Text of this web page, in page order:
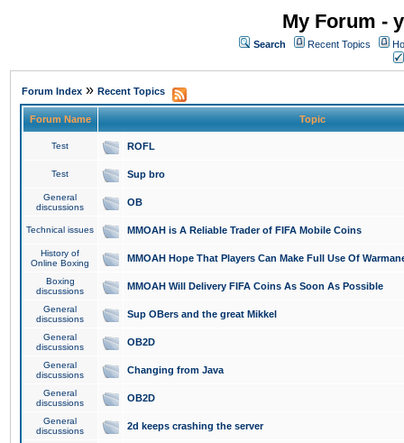
My Forum -
Search Recent Topics
Forum Index » Recent Topics
Forum Name Topic
Test ROFL
Test Sup bro
General
discussions
OB
Technical issues MMOAH is A Reliable Trader of FIFA Mobile Coins
History of
Online Boxing
MMOAH Hope That Players Can Make Full Use Of
Boxing
discussions
MMOAH Will Delivery FIFA Coins As Soon As Possible
General
discussions
Sup OBers and the great Mikkel
General
discussions
OB2D
General
discussions
Changing from Java
General
discussions
OB2D
General
discussions
2d keeps crashing the server